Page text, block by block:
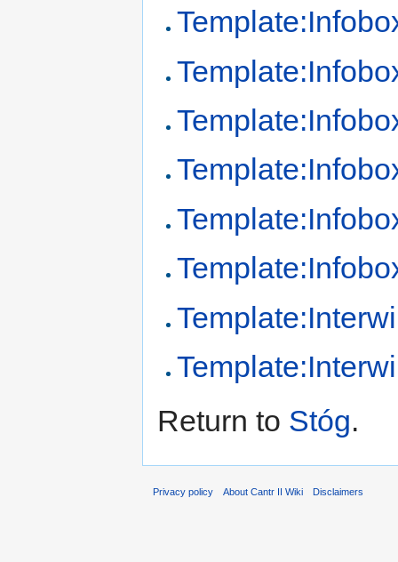
Return to Stóg.
Privacy policy About Cantr II Wiki Disclaimers